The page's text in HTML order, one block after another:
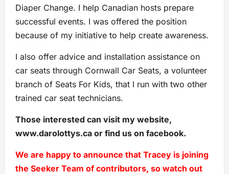
Diaper Change. I help Canadian hosts prepare
successful events. I was offered the position
because of my initiative to help create awareness.
I also offer advice and installation assistance on
car seats through Cornwall Car Seats, a volunteer
branch of Seats For Kids, that I run with two other
trained car seat technicians.
Those interested can visit my website,
www.darolottys.ca or find us on facebook.
We are happy to announce that Tracey is joining
the Seeker Team of contributors, so watch out